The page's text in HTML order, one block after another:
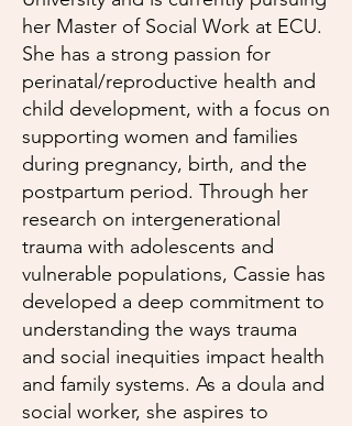
her Master of Social Work at ECU.
She has a strong passion for
perinatal/reproductive health and
child development, with a focus on
supporting women and families
during pregnancy, birth, and the
postpartum period. Through her
research on intergenerational
trauma with adolescents and
vulnerable populations, Cassie has
developed a deep commitment to
understanding the ways trauma
and social inequities impact health
and family systems. As a doula and
social worker, she aspires to